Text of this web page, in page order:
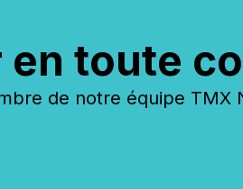
en toute
de notre équipe